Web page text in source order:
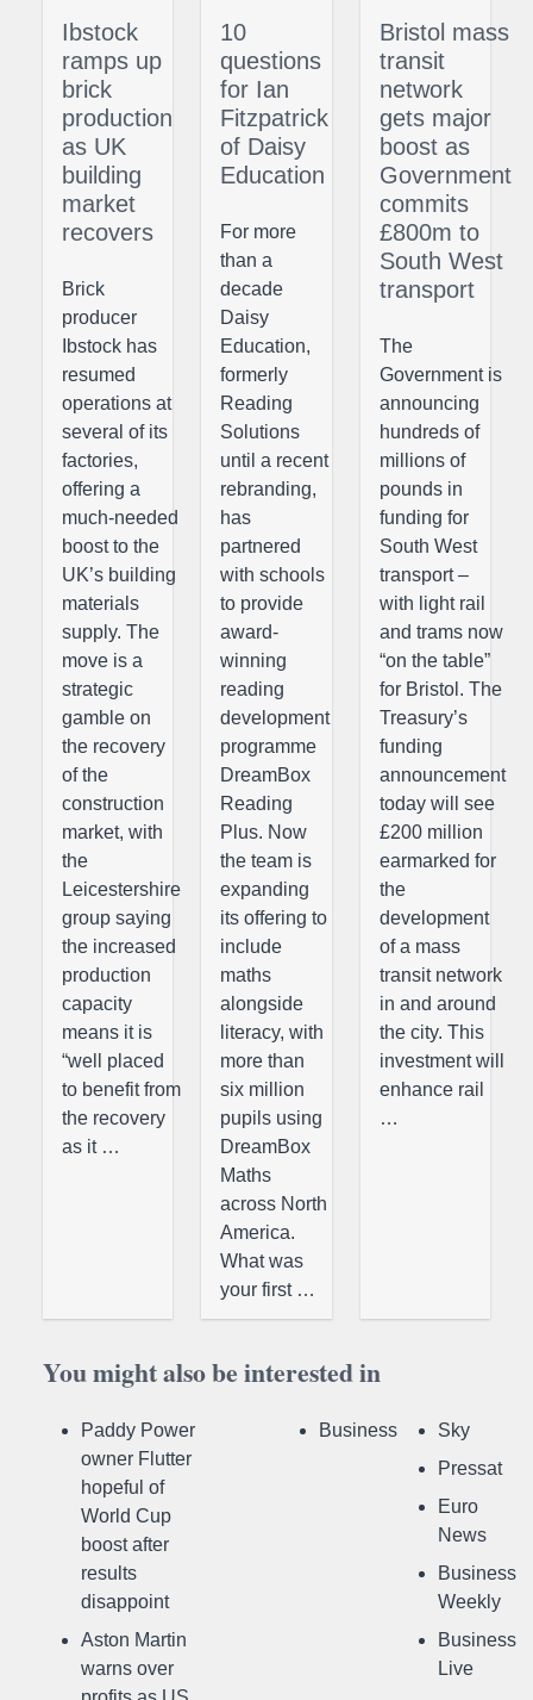
Ibstock
ramps up
brick
production
as UK
building
market
recovers
Brick
producer
Ibstock has
resumed
operations at
several of its
factories,
offering a
much-needed
boost to the
UK’s building
materials
supply. The
move is a
strategic
gamble on
the recovery
of the
construction
market, with
the
Leicestershire
group saying
the increased
production
capacity
means it is
“well placed
to benefit from
the recovery
as it …
10
questions
for Ian
Fitzpatrick
of Daisy
Education
For more
than a
decade
Daisy
Education,
formerly
Reading
Solutions
until a recent
rebranding,
has
partnered
with schools
to provide
award-
winning
reading
development
programme
DreamBox
Reading
Plus. Now
the team is
expanding
its offering to
include
maths
alongside
literacy, with
more than
six million
pupils using
DreamBox
Maths
across North
America.
What was
your first …
Bristol mass
transit
network
gets major
boost as
Government
commits
£800m to
South West
transport
The
Government is
announcing
hundreds of
millions of
pounds in
funding for
South West
transport –
with light rail
and trams now
“on the table”
for Bristol. The
Treasury’s
funding
announcement
today will see
£200 million
earmarked for
the
development
of a mass
transit network
in and around
the city. This
investment will
enhance rail
…
You might also be interested in
Paddy Power
owner Flutter
hopeful of
World Cup
boost after
results
disappoint
Aston Martin
warns over
Business
Sky
Pressat
Euro
News
Business
Weekly
Business
Live